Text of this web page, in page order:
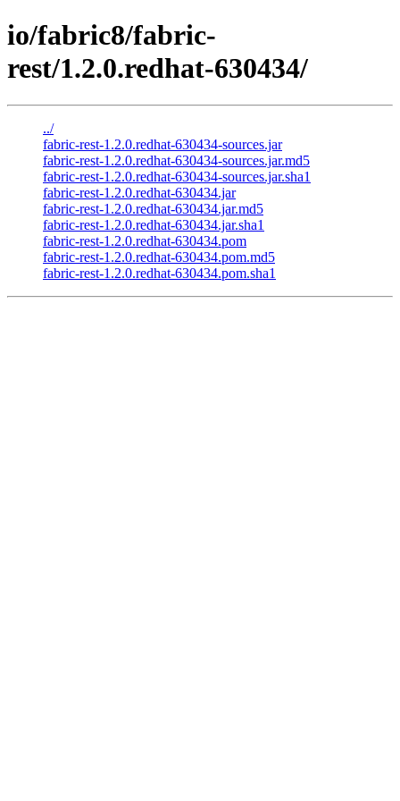
io/fabric8/fabric-
rest/1.2.0.redhat-630434/
../
fabric-rest-1.2.0.redhat-630434-sources.jar
fabric-rest-1.2.0.redhat-630434-sources.jar.md5
fabric-rest-1.2.0.redhat-630434-sources.jar.sha1
fabric-rest-1.2.0.redhat-630434.jar
fabric-rest-1.2.0.redhat-630434.jar.md5
fabric-rest-1.2.0.redhat-630434.jar.sha1
fabric-rest-1.2.0.redhat-630434.pom
fabric-rest-1.2.0.redhat-630434.pom.md5
fabric-rest-1.2.0.redhat-630434.pom.sha1